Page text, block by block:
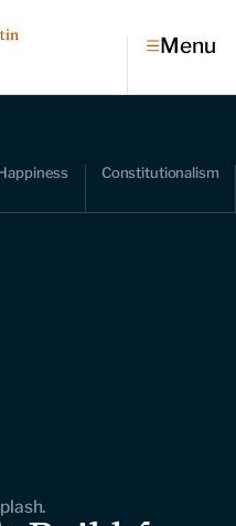
Menu
Constitutionalism